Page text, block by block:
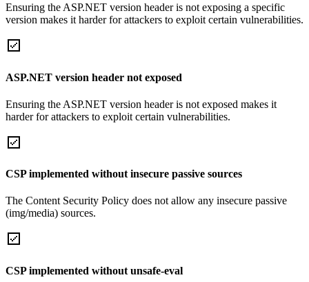
Ensuring the ASP.NET version header is not exposing a specific
version makes it harder for attackers to exploit certain vulnerabilities.
ASP.NET version header not exposed
Ensuring the ASP.NET version header is not exposed makes it
harder for attackers to exploit certain vulnerabilities.
CSP implemented without insecure passive sources
The Content Security Policy does not allow any insecure passive
(img/media) sources.
CSP implemented without unsafe-eval